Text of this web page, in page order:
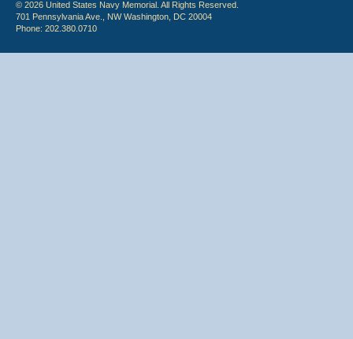
© 2026 United States Navy Memorial. All Rights Reserved.
701 Pennsylvania Ave., NW Washington, DC 20004
Phone: 202.380.0710